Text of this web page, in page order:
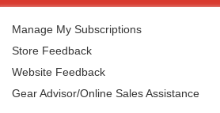
Manage My Subscriptions
Store Feedback
Website Feedback
Gear Advisor/Online Sales Assistance